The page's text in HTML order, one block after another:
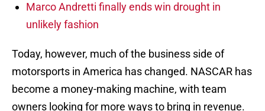
Marco Andretti finally ends win drought in
unlikely fashion
Today, however, much of the business side of
motorsports in America has changed. NASCAR has
become a money-making machine, with team
owners looking for more ways to bring in revenue.